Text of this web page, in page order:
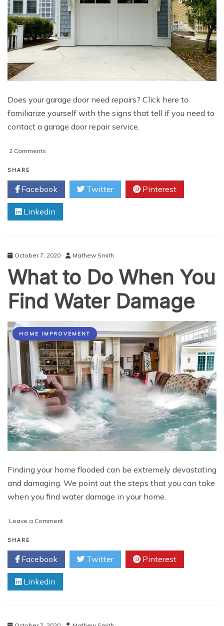
Does your garage door need repairs? Click here to
familiarize yourself with the signs that tell if you need to
contact a garage door repair service.
2 Comments
You
Need
to
Repair
Your
SHARE
Facebook Twitter Pinterest
Linkedin
October 7, 2020 Mathew Smith
What to Do When You
Find Water Damage
HOME IMPROVEMENT
Finding your home flooded can be extremely devastating
and damaging. We point out the steps that you can take
when you find water damage in your home.
Leave a Commenton
Do
When
You
Water
SHARE
Facebook Twitter Pinterest
Linkedin